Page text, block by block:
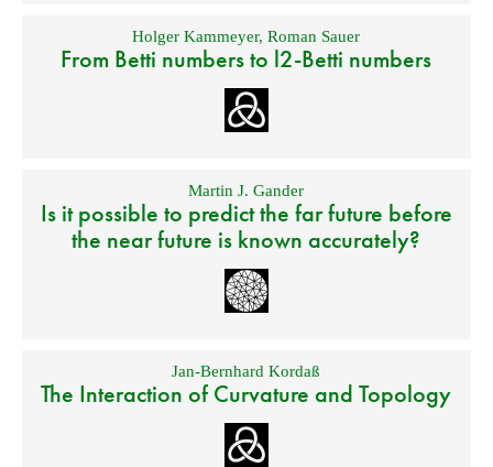
Holger Kammeyer,Roman Sauer
From Betti numbers to l2-Betti numbers
Martin J. Gander
Is it possible to predict the far future before
the near future is known accurately?
Jan-Bernhard Kordaß
The Interaction of Curvature and Topology